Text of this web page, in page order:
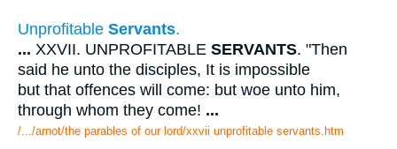
Unprofitable Servants.
... XXVII. UNPROFITABLE SERVANTS. "Then
said he unto the disciples, It is impossible
but that offences will come: but woe unto him,
through whom they come! ...
/.../arnot/the parables of our lord/xxvii unprofitable servants.htm